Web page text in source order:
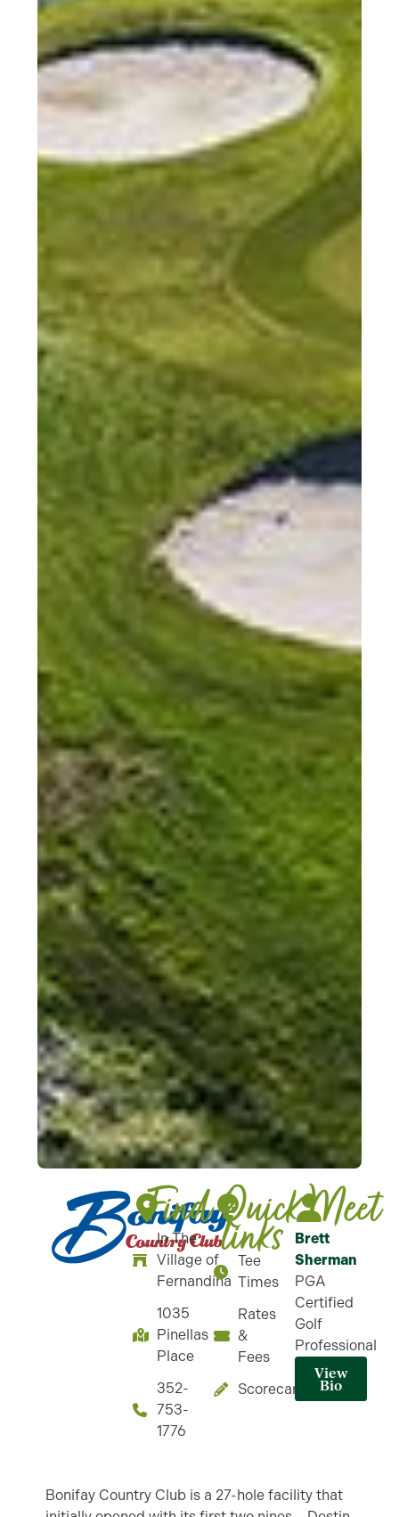
Find
In The
Village of
Fernandina
1035
Pinellas
Place
352-
753-
1776
Quick-
links
Tee
Times
Rates
&
Fees
Scorecard
Meet
Brett
Sherman
PGA
Certified
Golf
Professional
View
Bio
Bonifay Country Club is a 27-hole facility that